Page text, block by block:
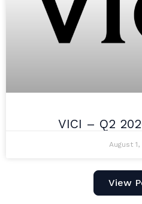
VICI – Q2
August
View